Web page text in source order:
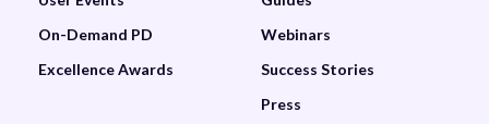
On-Demand PD
Excellence Awards
Webinars
Success Stories
Press